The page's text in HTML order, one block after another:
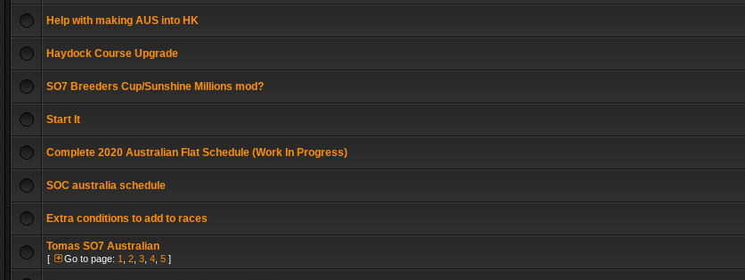
Help with making AUS into HK
Haydock Course Upgrade
SO7 Breeders Cup/Sunshine Millions mod?
Start It
Complete 2020 Australian Flat Schedule (Work In Progress)
SOC australia schedule
Extra conditions to add to races
Tomas SO7 Australian
[ Go to page: 1 2 3 4 5 ]